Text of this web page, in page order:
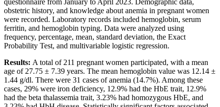
questionnaire from January to April 2023. Demographic data,
obstetric history, and knowledge about anemia in pregnant women
were recorded. Laboratory records included hemoglobin, serum
ferritin, and hemoglobin typing. Data were analyzed using
frequency, percentage, mean, standard deviation, the Exact
Probability Test, and multivariable logistic regression.
Results: A total of 211 pregnant women participated, with a mean
age of 27.75 ± 7.39 years. The mean hemoglobin value was 12.14 ±
1.44 g/dl. There were 31 cases of anemia (14.7%). Among these
cases, 29% were iron deficiency, 12.9% had the HbE trait, 12.9%
had the beta thalassemia trait, 3.23% had homozygous HbE, and